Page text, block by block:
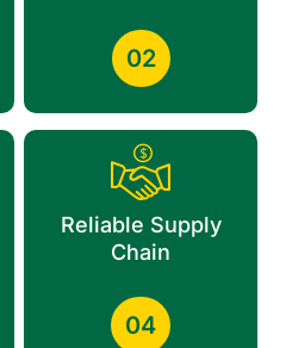
02
Reliable Supply
Chain
04